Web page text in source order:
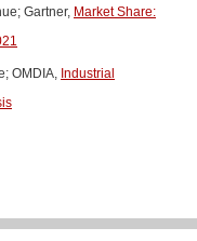
Gartner, Market Share:
OMDIA, Industrial